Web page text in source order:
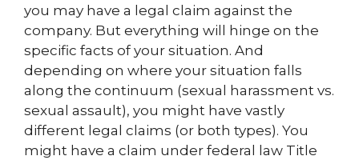
you may have a legal claim against the
company. But everything will hinge on the
specific facts of your situation. And
depending on where your situation falls
along the continuum (sexual harassment vs.
sexual assault), you might have vastly
different legal claims (or both types). You
might have a claim under federal law Title